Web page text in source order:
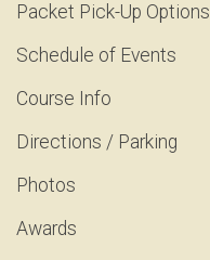
Packet Pick-Up Options
Schedule of Events
Course Info
Directions / Parking
Photos
Awards